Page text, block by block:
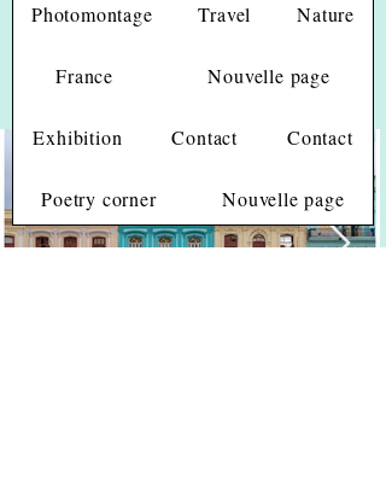
Photomontage Travel Nature
France Nouvelle page
Exhibition Contact Contact
Poetry corner Nouvelle page
Cuba (Click on picture to enlarge)